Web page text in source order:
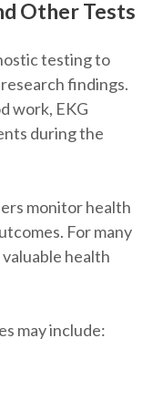
Other Tests
testing to
findings.
work, EKG
during the
monitor health
For many
health
may include: